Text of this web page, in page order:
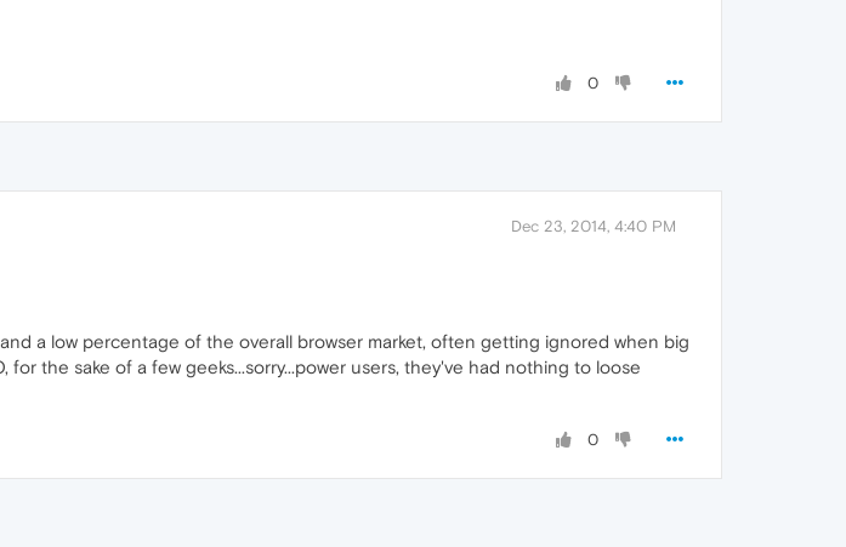
0
Dec 23, 2014, 4:40 PM
a low percentage of the overall browser market, often getting ignored when big
the sake of a few geeks...sorry...power users, they've had nothing to loose
0